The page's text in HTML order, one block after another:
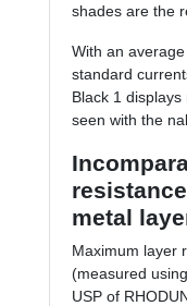
shades are the
With an
standard
Black 1
seen with the
metal
Maximum layer
(measured
USP of